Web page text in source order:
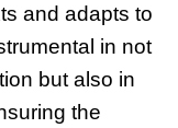
and adapts to
in not
but also in
the